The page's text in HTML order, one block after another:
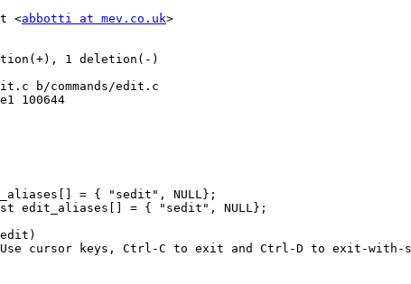
<abbotti at mev.co.uk>
b/commands/edit.c
100644
= { "sedit", NULL};
edit_aliases[] = { "sedit", NULL};